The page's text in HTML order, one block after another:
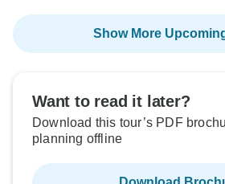
Show More
Want to read it later?
Download this tour’s PDF
planning offline